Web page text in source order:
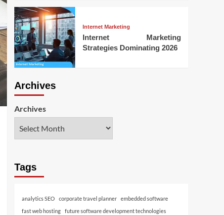
Internet Marketing
Internet Marketing
Strategies Dominating 2026
Archives
Archives
Tags
analytics SEO corporate travel planner
embedded software
fast web hosting
future software development technologies